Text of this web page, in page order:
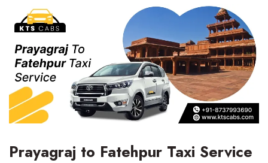
Prayagraj to Fatehpur Taxi Service